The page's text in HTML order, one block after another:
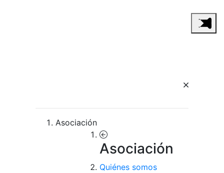
Asociación
Asociación
Quiénes somos